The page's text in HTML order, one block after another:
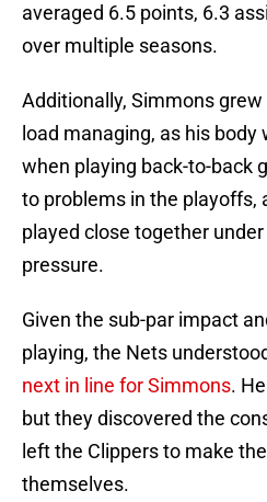
averaged 6.5 points, 6.3
over multiple seasons.
Additionally, Simmons
load managing, as his
when playing back-to-back
to problems in the playoffs,
played close together
pressure.
Given the sub-par impact
playing, the Nets
next in line for Simmons.
but they discovered the
left the Clippers to make
themselves.